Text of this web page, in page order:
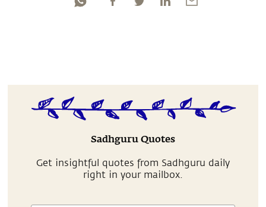
Sadhguru Quotes
Get insightful quotes from Sadhguru daily
right in your mailbox.